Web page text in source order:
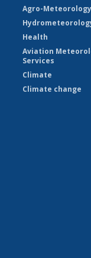
Agro-Meteorology
Health
Aviation
Services
Climate
Climate change